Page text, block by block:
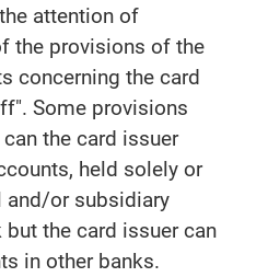
attention of
the provisions of the
concerning the card
Some provisions
the card issuer
held solely or
and/or subsidiary
the card issuer can
in other banks.